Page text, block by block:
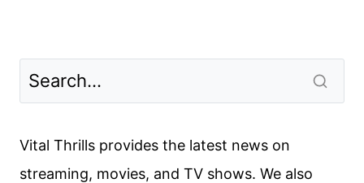
Vital Thrills provides the latest news on
streaming, movies, and TV shows. We also